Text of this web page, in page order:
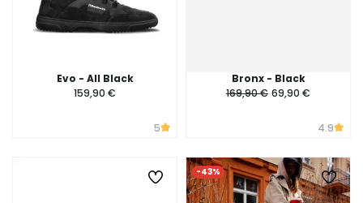
Evo - All Black
159,90 €
5
Bronx - Black
169,90 € 69,90 €
4.9
-43%